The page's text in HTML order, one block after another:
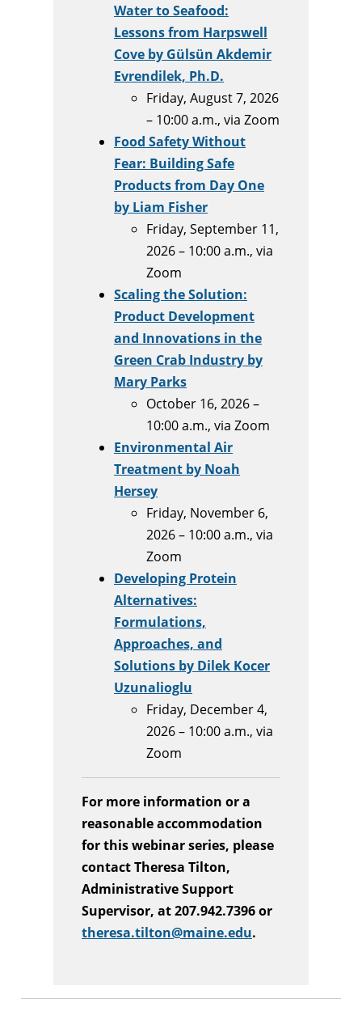
Water to Seafood:
Lessons from Harpswell
Cove by Gülsün Akdemir
Evrendilek, Ph.D.
Friday, August 7, 2026
– 10:00 a.m., via Zoom
Food Safety Without
Fear: Building Safe
Products from Day One
by Liam Fisher
Friday, September 11,
2026 – 10:00 a.m., via
Zoom
Scaling the Solution:
Product Development
and Innovations in the
Green Crab Industry by
Mary Parks
October 16, 2026 –
10:00 a.m., via Zoom
Environmental Air
Treatment by Noah
Hersey
Friday, November 6,
2026 – 10:00 a.m., via
Zoom
Developing Protein
Alternatives:
Formulations,
Approaches, and
Solutions by Dilek Kocer
Uzunalioglu
Friday, December 4,
2026 – 10:00 a.m., via
Zoom
For more information or a
reasonable accommodation
for this webinar series, please
contact Theresa Tilton,
Administrative Support
Supervisor, at 207.942.7396 or
theresa.tilton@maine.edu.